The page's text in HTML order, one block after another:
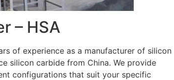
– HSA
of experience as a manufacturer of silicon
silicon carbide from China. We provide
configurations that suit your specific